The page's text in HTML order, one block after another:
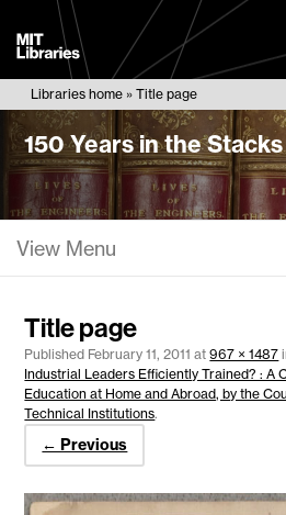
Libraries
Libraries home Title page
150 Years in the Stacks
View Menu
Title page
Published February 11, 2011 at967 × 1487
Industrial Leaders Efficiently Trained? : A
Education at Home and Abroad, by the
Technical Institutions.
← Previous